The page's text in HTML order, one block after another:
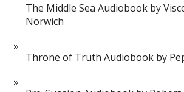
The Middle Sea Audiobook by
Norwich
Throne of Truth Audiobook by